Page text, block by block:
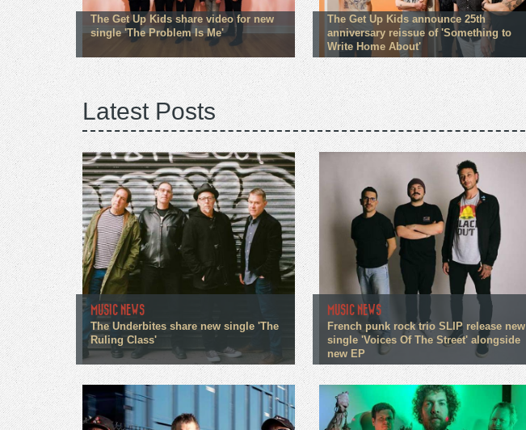
The Get Up Kids share video for new
single 'The Problem Is Me'
The Get Up Kids announce 25th
anniversary reissue of 'Something to
Write Home About'
Latest Posts
MUSIC NEWS
The Underbites share new single 'The
Ruling Class'
MUSIC NEWS
French punk rock trio SLIP release new
single 'Voices Of The Street' alongside
new EP